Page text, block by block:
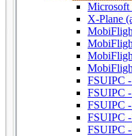
Microsoft
X-Plane
FSUIPC
FSUIPC
FSUIPC
FSUIPC
FSUIPC